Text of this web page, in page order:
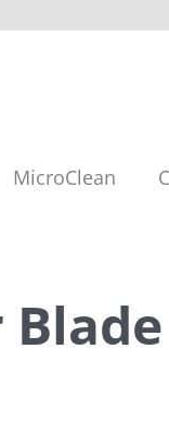
MicroClean